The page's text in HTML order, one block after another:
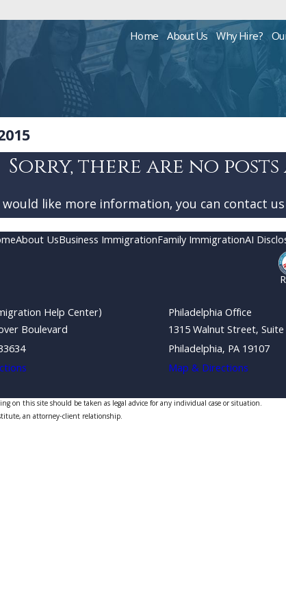
Home About Us Why Hire?
Sorry, there are no
like more information, you can contact
About UsBusiness ImmigrationFamily ImmigrationAI
Help Center)
Boulevard
Philadelphia Office
1315 Walnut Street,
Philadelphia, PA 19107
Map & Directions
on this site should be taken as legal advice for any individual case or situation.
an attorney-client relationship.